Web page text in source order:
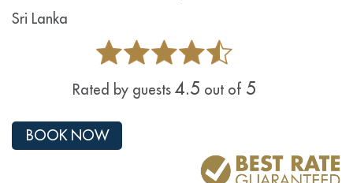
Sri Lanka
Rated by guests4.5 out of 5
BOOK NOW